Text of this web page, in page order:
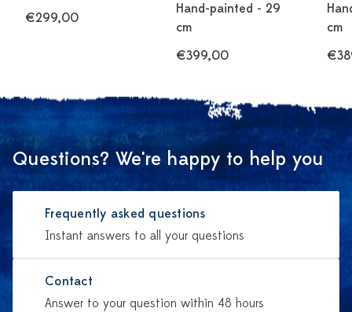
€299,00
Hand-painted - 29
cm
€399,00
cm
Questions? We're happy to help you
Frequently asked questions
Instant answers to all your questions
Contact
Answer to your question within 48 hours